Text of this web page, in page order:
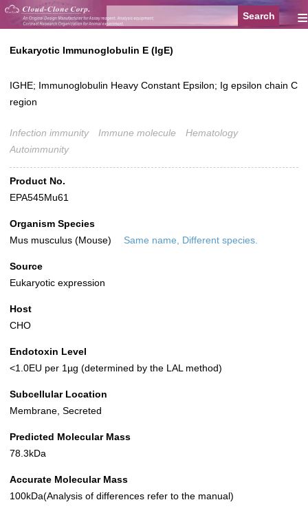
≡
Eukaryotic Immunoglobulin E (IgE)
IGHE; Immunoglobulin Heavy Constant Epsilon; Ig epsilon chain C
region
Infection immunity Immune molecule
Hematology
Autoimmunity
Product No.
EPA545Mu61
Organism Species
Mus musculus (Mouse)
Same name, Different species.
Source
Eukaryotic expression
Host
CHO
Endotoxin Level
<1.0EU per 1µg (determined by the LAL method)
Subcellular Location
Membrane, Secreted
Predicted Molecular Mass
78.3kDa
Accurate Molecular Mass
100kDa(Analysis of differences refer to the manual)